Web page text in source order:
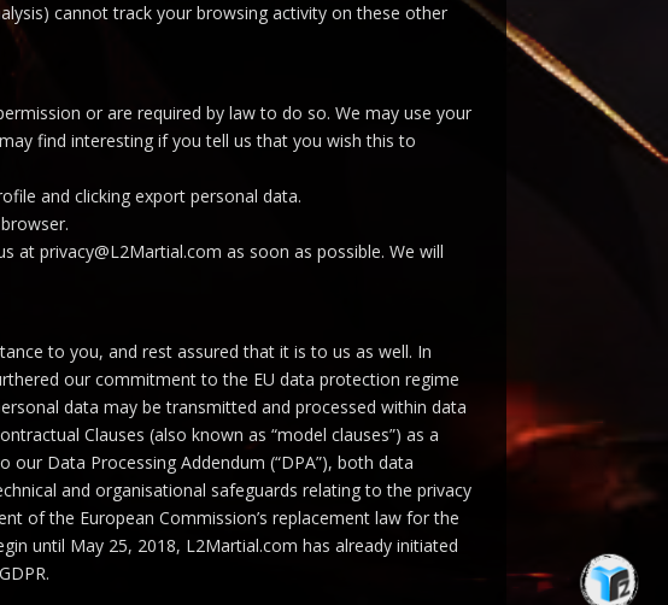
cannot track your browsing activity on these other
or are required by law to do so. We may use your
find interesting if you tell us that you wish this to
and clicking export personal data.
privacy@L2Martial.com as soon as possible. We will
to you, and rest assured that it is to us as well. In
our commitment to the EU data protection regime
data may be transmitted and processed within data
Clauses (also known as “model clauses”) as a
Data Processing Addendum (“DPA”), both data
and organisational safeguards relating to the privacy
of the European Commission’s replacement law for the
until May 25, 2018, L2Martial.com has already initiated